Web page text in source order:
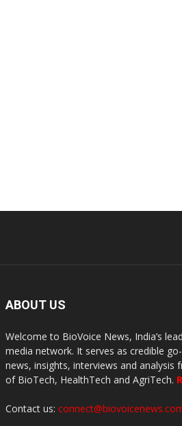
ABOUT US
Welcome to BioVoice News, India’s
media network. It serves as credible
news, insights, interviews and analysis
of BioTech, HealthTech and AgriTech.
Contact us: